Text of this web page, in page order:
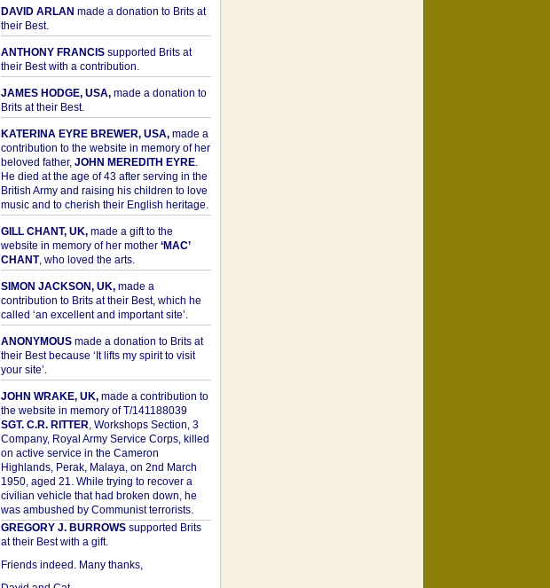
DAVID ARLAN made a donation to Brits at
their Best.
ANTHONY FRANCISsupported Brits at
their Best with a contribution.
JAMES HODGE, USA,made a donation to
Brits at their Best.
KATERINA EYRE BREWER, USA,made a
contribution to the website in memory of her
beloved father, JOHN MEREDITH EYRE.
He died at the age of 43 after serving in the
British Army and raising his children to love
music and to cherish their English heritage.
GILL CHANT, UK,made a gift to the
website in memory of her mother ‘MAC’
CHANT, who loved the arts.
SIMON JACKSON, UK,made a
contribution to Brits at their Best, which he
called ‘an excellent and important site’.
ANONYMOUSmade a donation to Brits at
their Best because ‘It lifts my spirit to visit
your site’.
JOHN WRAKE, UK,made a contribution to
the website in memory of T/141188039
SGT. C.R. RITTER, Workshops Section, 3
Company, Royal Army Service Corps, killed
on active service in the Cameron
Highlands, Perak, Malaya, on 2nd March
1950, aged 21. While trying to recover a
civilian vehicle that had broken down, he
was ambushed by Communist terrorists.
GREGORY J. BURROWSsupported Brits
at their Best with a gift.
Friends indeed. Many thanks,